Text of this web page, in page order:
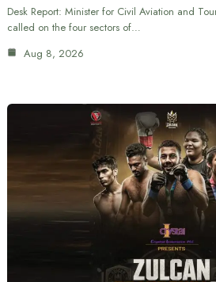
Desk Report: Minister for Civil Aviation and
called on the four sectors of…
Aug 8, 2026